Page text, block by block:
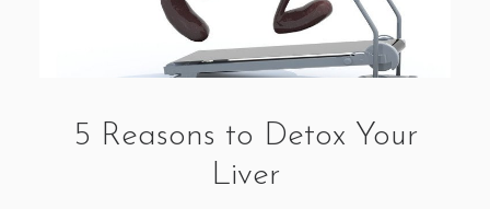
5 Reasons to Detox Your
Liver